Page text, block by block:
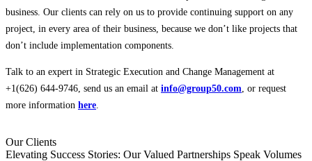
business. Our clients can rely on us to provide continuing support on any
project, in every area of their business, because we don’t like projects that
don’t include implementation components.
Talk to an expert in Strategic Execution and Change Management at
+1(626) 644-9746, send us an email at info@group50.com , or request
more information here
Our Clients
Elevating Success Stories: OurValued Partnerships Speak Volumes